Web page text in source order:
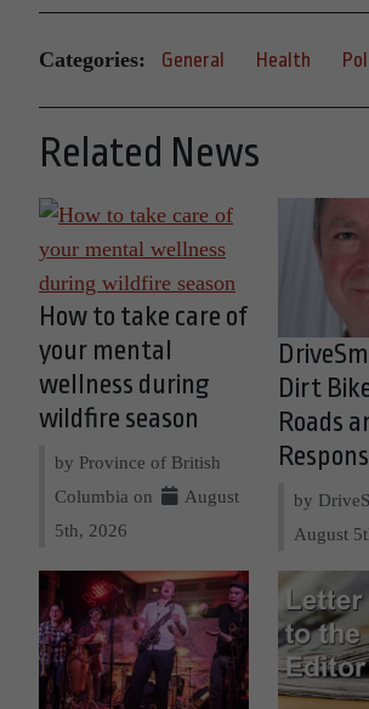
Categories: General Health
Related News
How to take care of
your mental
wellness during
wildfire season
by Province of British
Columbia on
August
5th, 2026
Dirt
Roads
by
August